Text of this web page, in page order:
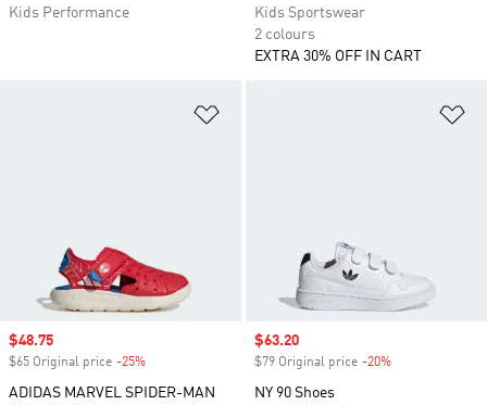
Kids Performance
Kids Sportswear
2 colours
EXTRA 30% OFF IN CART
Sale price
$48.75
$65 Original price -25%
ADIDAS MARVEL SPIDER-MAN
Sale price
$63.20
$79 Original price -20%
NY 90 Shoes